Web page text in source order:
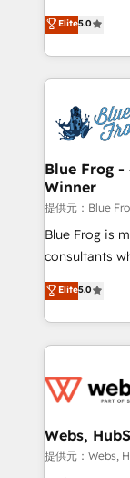
development,
100% US-based,
migrations
integration,
BBD Boom is
to HubSpot
solve all your
adoption,
the first time
HubSpot
and build
with other
HubSpot pros
HubSpot Why us? - SIX HubSpot Accreditations -
awarded by
Migration,
Enablement
get more
Elite5.0
Blue Frog
Winner
提供元：Blue
Blue Frog is
consultants
world
Frog is a top,
ecosystem
decade of
for driving
their unique
Blue Frog in
Elite5.0
Webs,
提供元：Webs,